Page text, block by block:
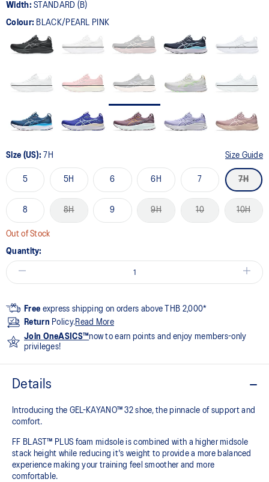
Width:STANDARD (B)
Colour: BLACK/PEARL PINK
Size (US): 7H Size Guide
5 5H 6 6H 7 7H
8 8H 9 9H 10 10H
Out of Stock
Quantity:
Free express shipping on orders above THB 2,000*
Return Policy.Read More
Join OneASICS™now to earn points and enjoy members-only
privileges!
Details
Introducing the GEL-KAYANO™ 32 shoe, the pinnacle of support and
comfort.
FF BLAST™ PLUS foam midsole is combined with a higher midsole
stack height while reducing it's weight to provide a more balanced
experience making your training feel smoother and more
comfortable.